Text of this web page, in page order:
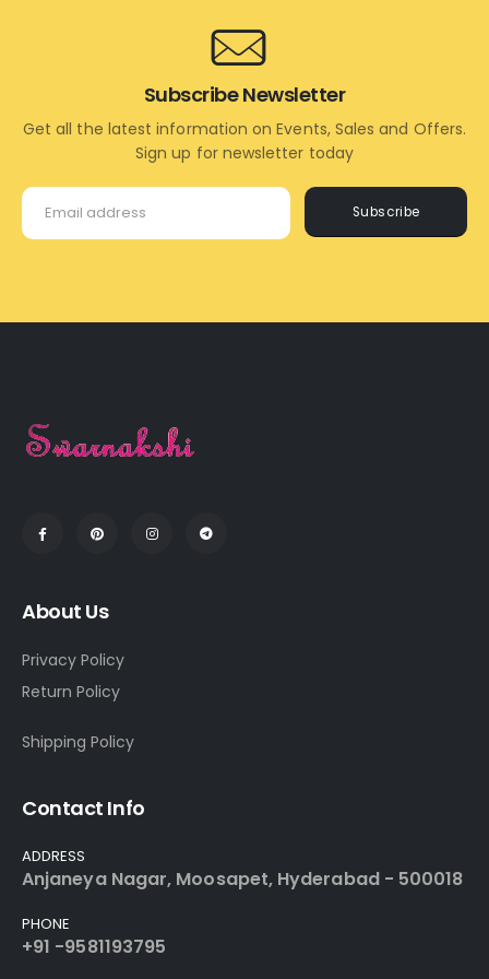
Subscribe
Subscribe Newsletter
Get all the latest information on Events, Sales and Offers.
Sign up for newsletter today
About Us
Privacy Policy
Return Policy
Shipping Policy
Contact Info
ADDRESS
Anjaneya Nagar, Moosapet, Hyderabad - 500018
PHONE
+91 -9581193795